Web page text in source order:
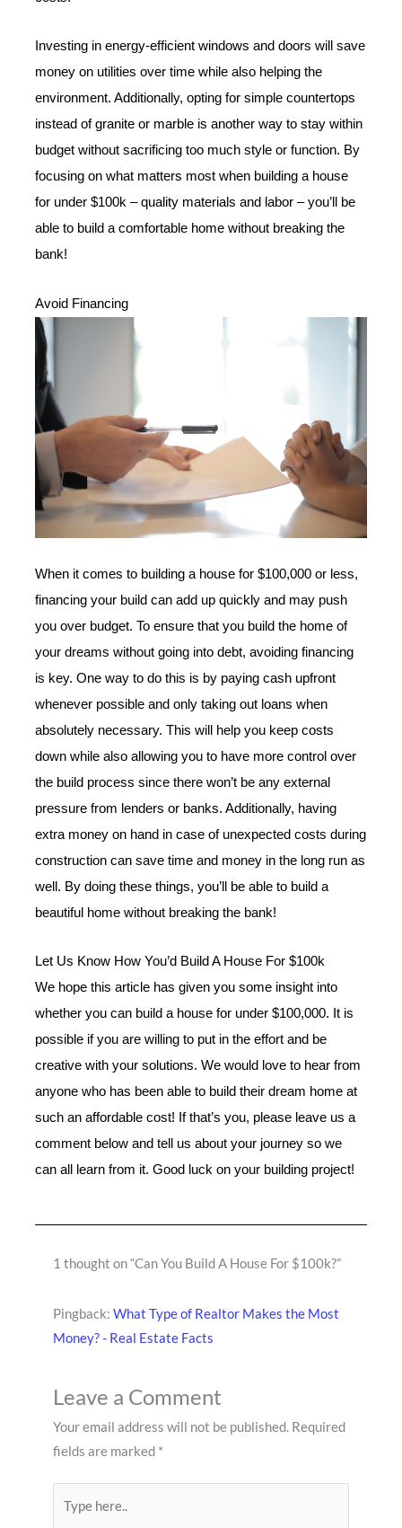
Investing in energy-efficient windows and doors will save
money on utilities over time while also helping the
environment. Additionally, opting for simple countertops
instead of granite or marble is another way to stay within
budget without sacrificing too much style or function. By
focusing on what matters most when building a house
for under $100k – quality materials and labor – you’ll be
able to build a comfortable home without breaking the
bank!
Avoid Financing
When it comes to building a house for $100,000 or less,
financing your build can add up quickly and may push
you over budget. To ensure that you build the home of
your dreams without going into debt, avoiding financing
is key. One way to do this is by paying cash upfront
whenever possible and only taking out loans when
absolutely necessary. This will help you keep costs
down while also allowing you to have more control over
the build process since there won’t be any external
pressure from lenders or banks. Additionally, having
extra money on hand in case of unexpected costs during
construction can save time and money in the long run as
well. By doing these things, you’ll be able to build a
beautiful home without breaking the bank!
Let Us Know How You’d Build A House For $100k
We hope this article has given you some insight into
whether you can build a house for under $100,000. It is
possible if you are willing to put in the effort and be
creative with your solutions. We would love to hear from
anyone who has been able to build their dream home at
such an affordable cost! If that’s you, please leave us a
comment below and tell us about your journey so we
can all learn from it. Good luck on your building project!
1 thought on “Can You Build A House For $100k?”
Pingback:What Type of Realtor Makes the Most
Money? - Real Estate Facts
Leave a Comment
Your email address will not be published. Required
fields are marked *
here..